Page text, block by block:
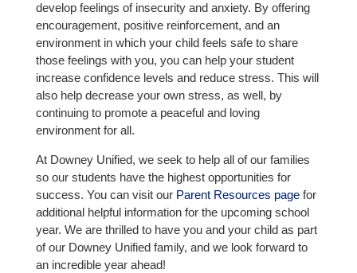
develop feelings of insecurity and anxiety. By offering
encouragement, positive reinforcement, and an
environment in which your child feels safe to share
those feelings with you, you can help your student
increase confidence levels and reduce stress. This will
also help decrease your own stress, as well, by
continuing to promote a peaceful and loving
environment for all.
At Downey Unified, we seek to help all of our families
so our students have the highest opportunities for
success. You can visit our Parent Resources pagefor
additional helpful information for the upcoming school
year. We are thrilled to have you and your child as part
of our Downey Unified family, and we look forward to
an incredible year ahead!